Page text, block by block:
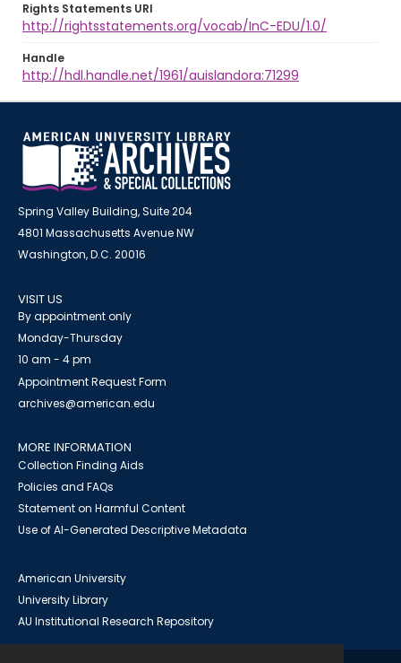
Rights Statements URI
http://rightsstatements.org/vocab/InC-EDU/1.0/
Handle
http://hdl.handle.net/1961/auislandora:71299
Spring Valley Building, Suite 204
4801 Massachusetts Avenue NW
Washington, D.C. 20016
VISIT US
By appointment only
Monday-Thursday
10 am - 4 pm
Appointment Request Form
archives@american.edu
MORE INFORMATION
Collection Finding Aids
Policies and FAQs
Statement on Harmful Content
Use of AI-Generated Descriptive Metadata
American University
University Library
AU Institutional Research Repository